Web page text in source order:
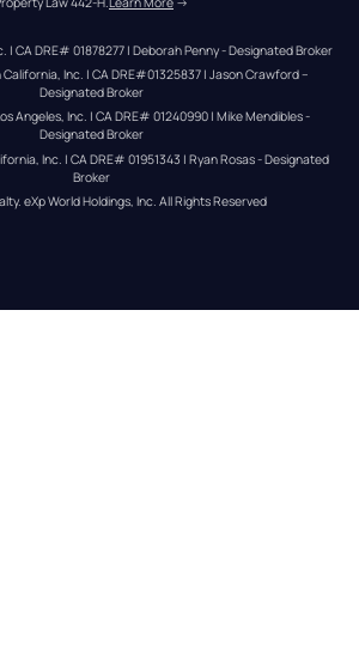
| CA DRE# 01878277 | Deborah Penny - Designated Broker
Inc. | CA DRE#01325837 | Jason Crawford –
Designated Broker
Angeles, Inc. | CA DRE# 01240990 | Mike Mendibles -
Designated Broker
Inc. | CA DRE# 01951343 | Ryan Rosas - Designated
Broker
. eXp World Holdings, Inc. All Rights Reserved